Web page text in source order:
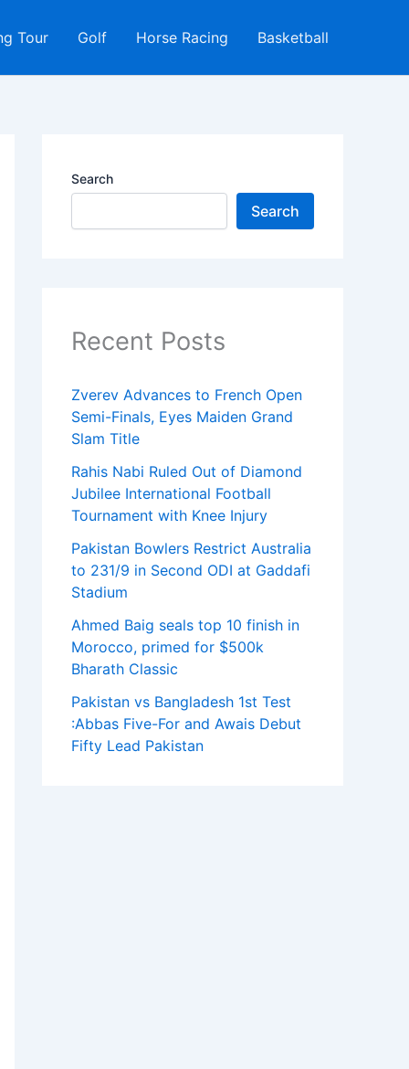
Tour Golf Horse Racing Basketball
Search
Search
Recent Posts
Zverev Advances to French Open
Semi-Finals, Eyes Maiden Grand
Slam Title
Rahis Nabi Ruled Out of Diamond
Jubilee International Football
Tournament with Knee Injury
Pakistan Bowlers Restrict Australia
to 231/9 in Second ODI at Gaddafi
Stadium
Ahmed Baig seals top 10 finish in
Morocco, primed for $500k
Bharath Classic
Pakistan vs Bangladesh 1st Test
:Abbas Five-For and Awais Debut
Fifty Lead Pakistan